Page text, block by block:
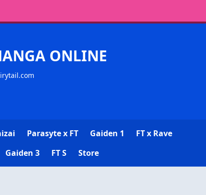
ONLINE
Parasyte x FT Gaiden 1
FT x Rave
Gaiden 3 FT S Store